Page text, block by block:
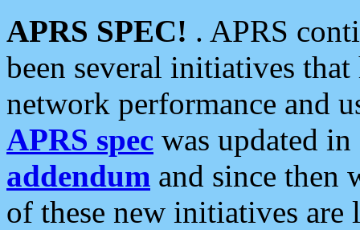
APRS SPEC! . APRS
been several initiatives
network performance and
APRS spec was updated
addendum and since then
of these new initiatives are